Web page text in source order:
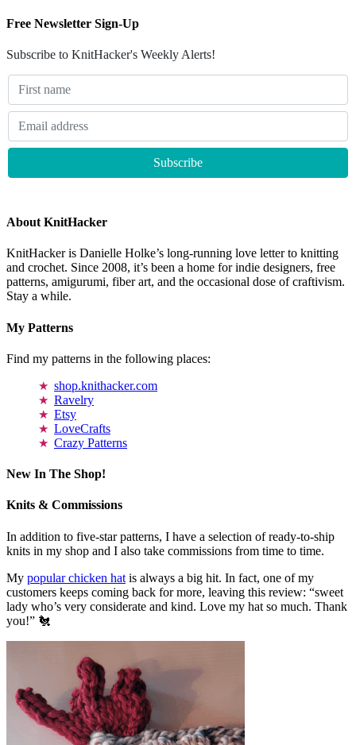
Free Newsletter Sign-Up
Subscribe to KnitHacker's Weekly Alerts!
About KnitHacker
KnitHacker is Danielle Holke’s long-running love letter to knitting
and crochet. Since 2008, it’s been a home for indie designers, free
patterns, amigurumi, fiber art, and the occasional dose of craftivism.
Stay a while.
My Patterns
Find my patterns in the following places:
shop.knithacker.com
Ravelry
Etsy
LoveCrafts
Crazy Patterns
New In The Shop!
Knits & Commissions
In addition to five-star patterns, I have a selection of ready-to-ship
knits in my shop and I also take commissions from time to time.
My popular chicken hat is always a big hit. In fact, one of my
customers keeps coming back for more, leaving this review: “sweet
lady who’s very considerate and kind. Love my hat so much. Thank
you!” 🐔